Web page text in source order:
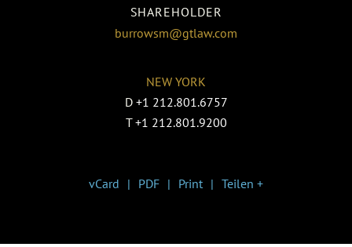
SHAREHOLDER
burrowsm@gtlaw.com
NEW YORK
D +1 212.801.6757
T +1 212.801.9200
vCard PDF Print Teilen +